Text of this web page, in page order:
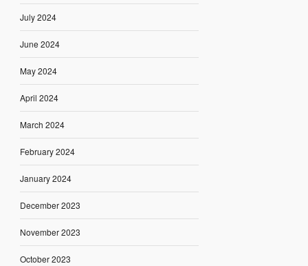
July 2024
June 2024
May 2024
April 2024
March 2024
February 2024
January 2024
December 2023
November 2023
October 2023